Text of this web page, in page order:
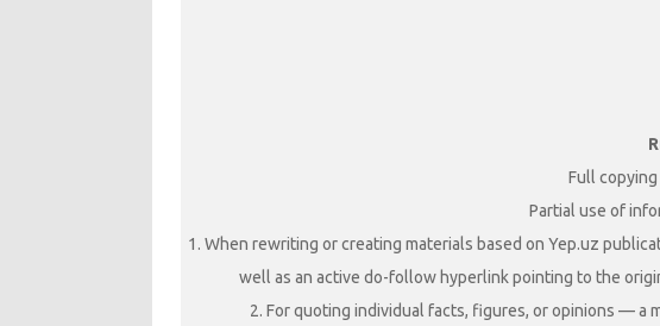
Full
Partial use of
1. When rewriting or creating materials based on Yep.uz
well as an active do-follow hyperlink pointing to the
2. For quoting individual facts, figures, or opinions — a